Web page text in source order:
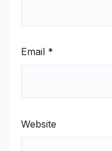
Email *
Website